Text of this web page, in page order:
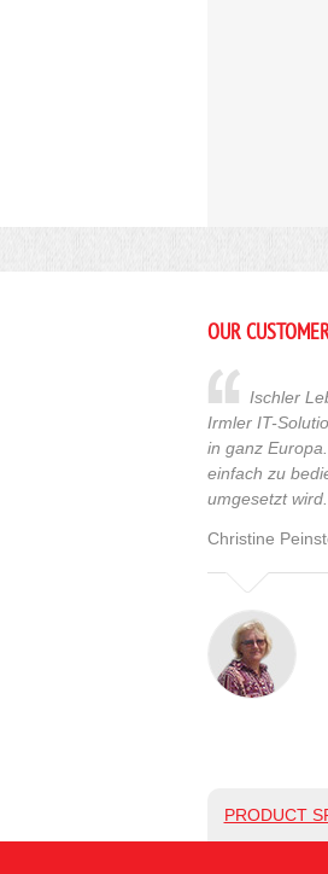
OUR
Ischler
Irmler IT-
in ganz
einfach zu
umgesetzt wird.
Christine
PRODUCT